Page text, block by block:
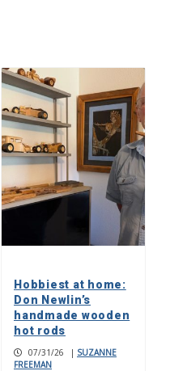
Hobbiest at home:
Don Newlin’s
handmade wooden
hot rods
07/31/26 | SUZANNE
FREEMAN